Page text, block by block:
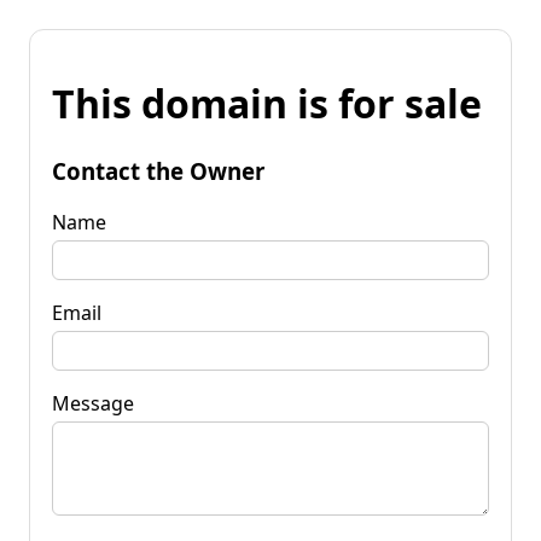
This domain is for sale
Contact the Owner
Name
Email
Message